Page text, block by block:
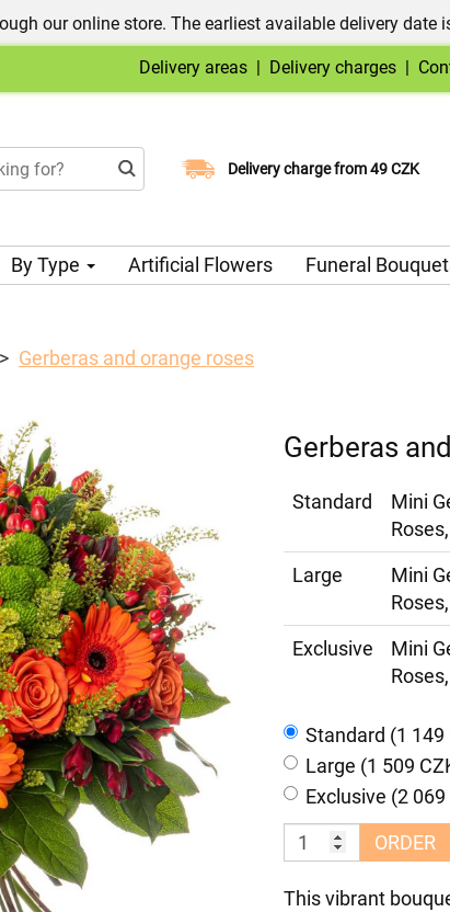
our online store. The earliest available delivery
Delivery areas | Delivery charges |
Delivery charge from 49 CZK
Choose your delivery date
By Type Artificial Flowers Funeral
Gerberas and orange roses
Gerberas
Standard
Mini
Large
Mini
Exclusive
Mini
Standard (1 149
Large (1 509
Exclusive (2 069
ORDER
This vibrant